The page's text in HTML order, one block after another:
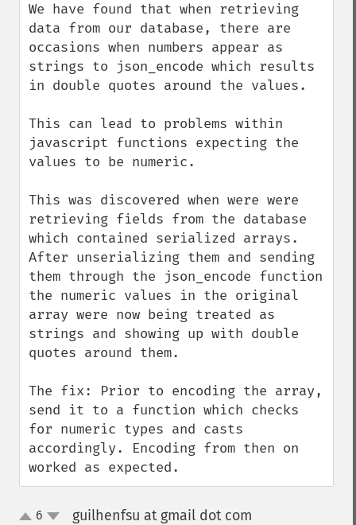
We have found that when retrieving
data from our database, there are
occasions when numbers appear as
strings to json_encode which results
in double quotes around the values.
This can lead to problems within
javascript functions expecting the
values to be numeric.
This was discovered when were were
retrieving fields from the database
which contained serialized arrays.
After unserializing them and sending
them through the json_encode function
the numeric values in the original
array were now being treated as
strings and showing up with double
quotes around them.
The fix: Prior to encoding the array,
send it to a function which checks
for numeric types and casts
accordingly. Encoding from then on
worked as expected.
up6 guilhenfsu at gmail dot com